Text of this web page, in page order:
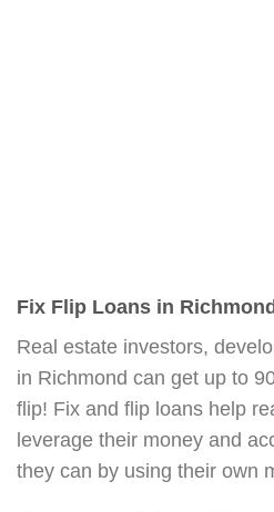
Fix Flip Loans in
Real estate investors,
in Richmond can get up to
flip! Fix and flip loans help
leverage their money and
they can by using their own